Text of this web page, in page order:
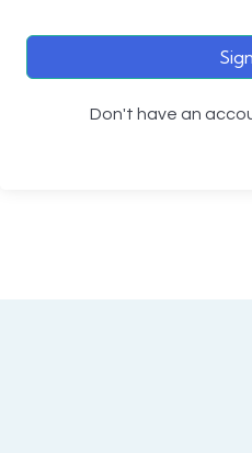
Don't have an